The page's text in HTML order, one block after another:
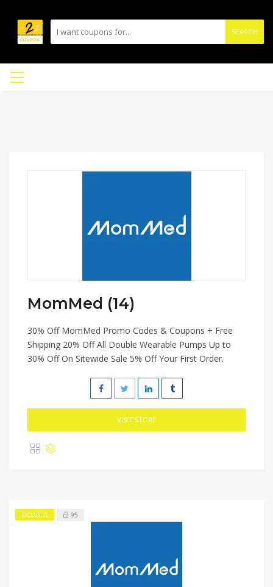
SEARCH
MomMed (14)
30% Off MomMed Promo Codes & Coupons + Free
Shipping 20% Off All Double Wearable Pumps Up to
30% Off On Sitewide Sale 5% Off Your First Order.
VISIT STORE
EXCLUSIVE 95